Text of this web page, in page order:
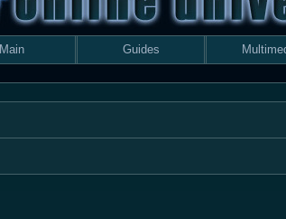
Main Guides